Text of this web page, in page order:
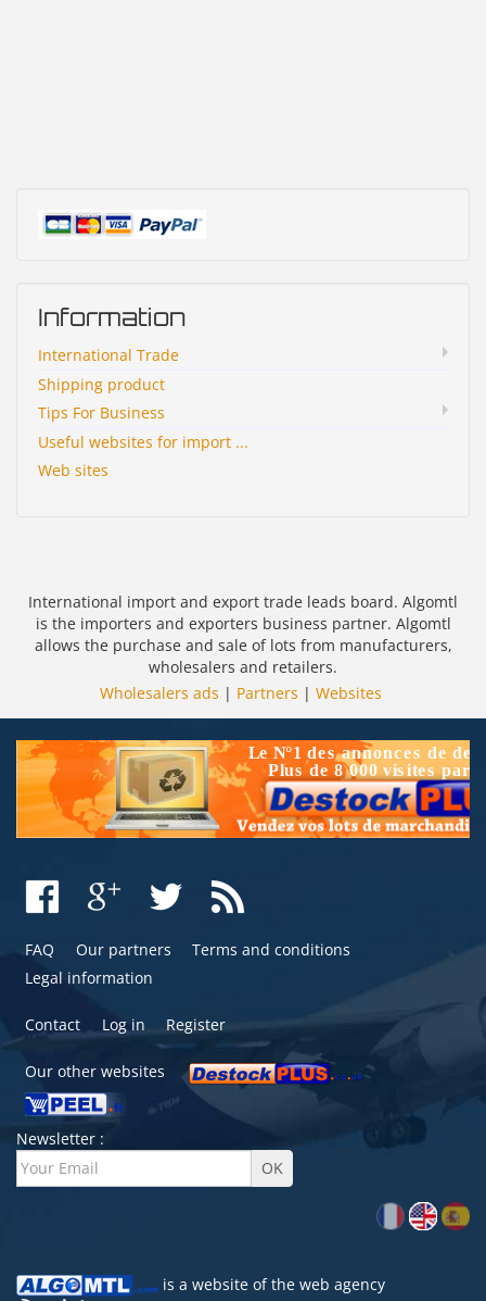
Information
International Trade
Shipping product
Tips For Business
Useful websites for import ...
Web sites
International import and export trade leads board. Algomtl
is the importers and exporters business partner. Algomtl
allows the purchase and sale of lots from manufacturers,
wholesalers and retailers.
Wholesalers ads | Partners | Websites
FAQ Our partners
Terms and conditions
Legal information
Contact Log in Register
Our other websites
Newsletter :
is a website of the web agency